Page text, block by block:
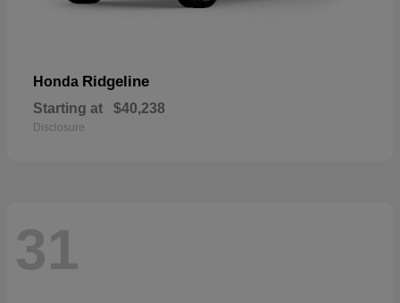
Honda Ridgeline
Starting at $40,238
Disclosure
31